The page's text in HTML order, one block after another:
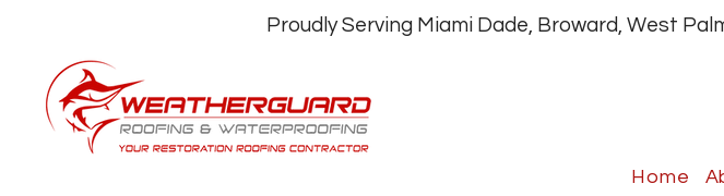
Proudly Serving Miami Dade, Broward, West
Home